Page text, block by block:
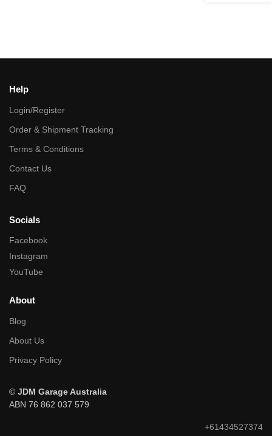
Help
Login/Register
Order & Shipment Tracking
Terms & Conditions
Contact Us
FAQ
Socials
Facebook
Instagram
YouTube
About
Blog
About Us
Privacy Policy
© JDM Garage Australia
ABN 76 862 037 579
+61434527374